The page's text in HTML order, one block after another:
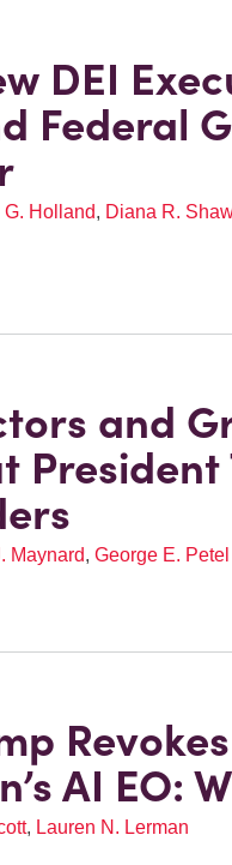
DEI
Federal
G. Holland, Diana R. Shaw
and
President
Maynard, George E. Petel
AI EO:
, Lauren N. Lerman